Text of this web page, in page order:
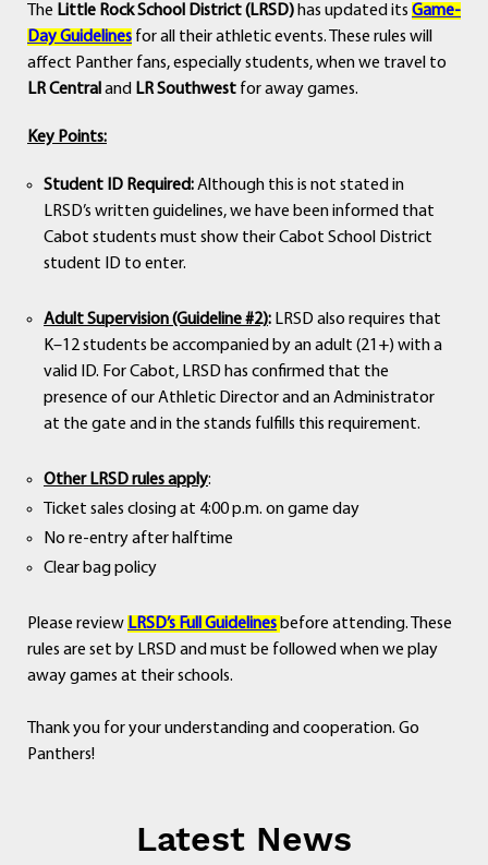
Staff
Students
Athletics
The Little Rock School District (LRSD) has updated its Game-
Day Guidelines for all their athletic events. These rules will
affect Panther fans, especially students, when we travel to
LR Central and LR Southwest for away games.
Key Points:
Student ID Required:Although this is not stated in
LRSD’s written guidelines, we have been informed that
Cabot students must show their Cabot School District
student ID to enter.
Adult Supervision (Guideline #2): LRSD also requires that
K–12 students be accompanied by an adult (21+) with a
valid ID. For Cabot, LRSD has confirmed that the
presence of our Athletic Director and an Administrator
at the gate and in the stands fulfills this requirement.
Other LRSD rules apply:
Ticket sales closing at 4:00 p.m. on game day
No re-entry after halftime
Clear bag policy
Please review LRSD’s Full Guidelines before attending. These
rules are set by LRSD and must be followed when we play
away games at their schools.
Thank you for your understanding and cooperation. Go
Panthers!
Latest News